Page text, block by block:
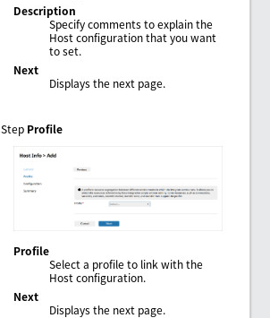
Description
Specify comments to explain the
Host configuration that you want
to set.
Next
Displays the next page.
Step Profile
Profile
Select a profile to link with the
Host configuration.
Next
Displays the next page.